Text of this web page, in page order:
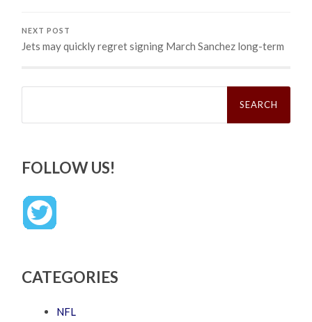
NEXT POST
Jets may quickly regret signing March Sanchez long-term
Search
FOLLOW US!
CATEGORIES
NFL